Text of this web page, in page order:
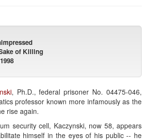
of Killing
, Ph.D., federal prisoner No. 04475-046,
professor known more infamously as the
rise again.
security cell, Kaczynski, now 58, appears
himself in the eyes of his public -- he